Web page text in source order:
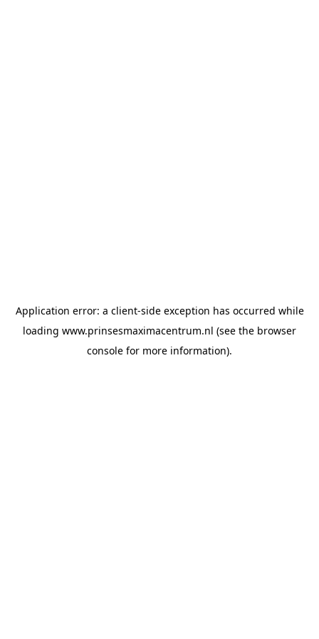
Application error: a client-side exception has occurred while
loading www.prinsesmaximacentrum.nl (see the browser
console for more information).